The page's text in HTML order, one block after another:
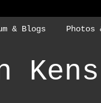
& Blogs Photos